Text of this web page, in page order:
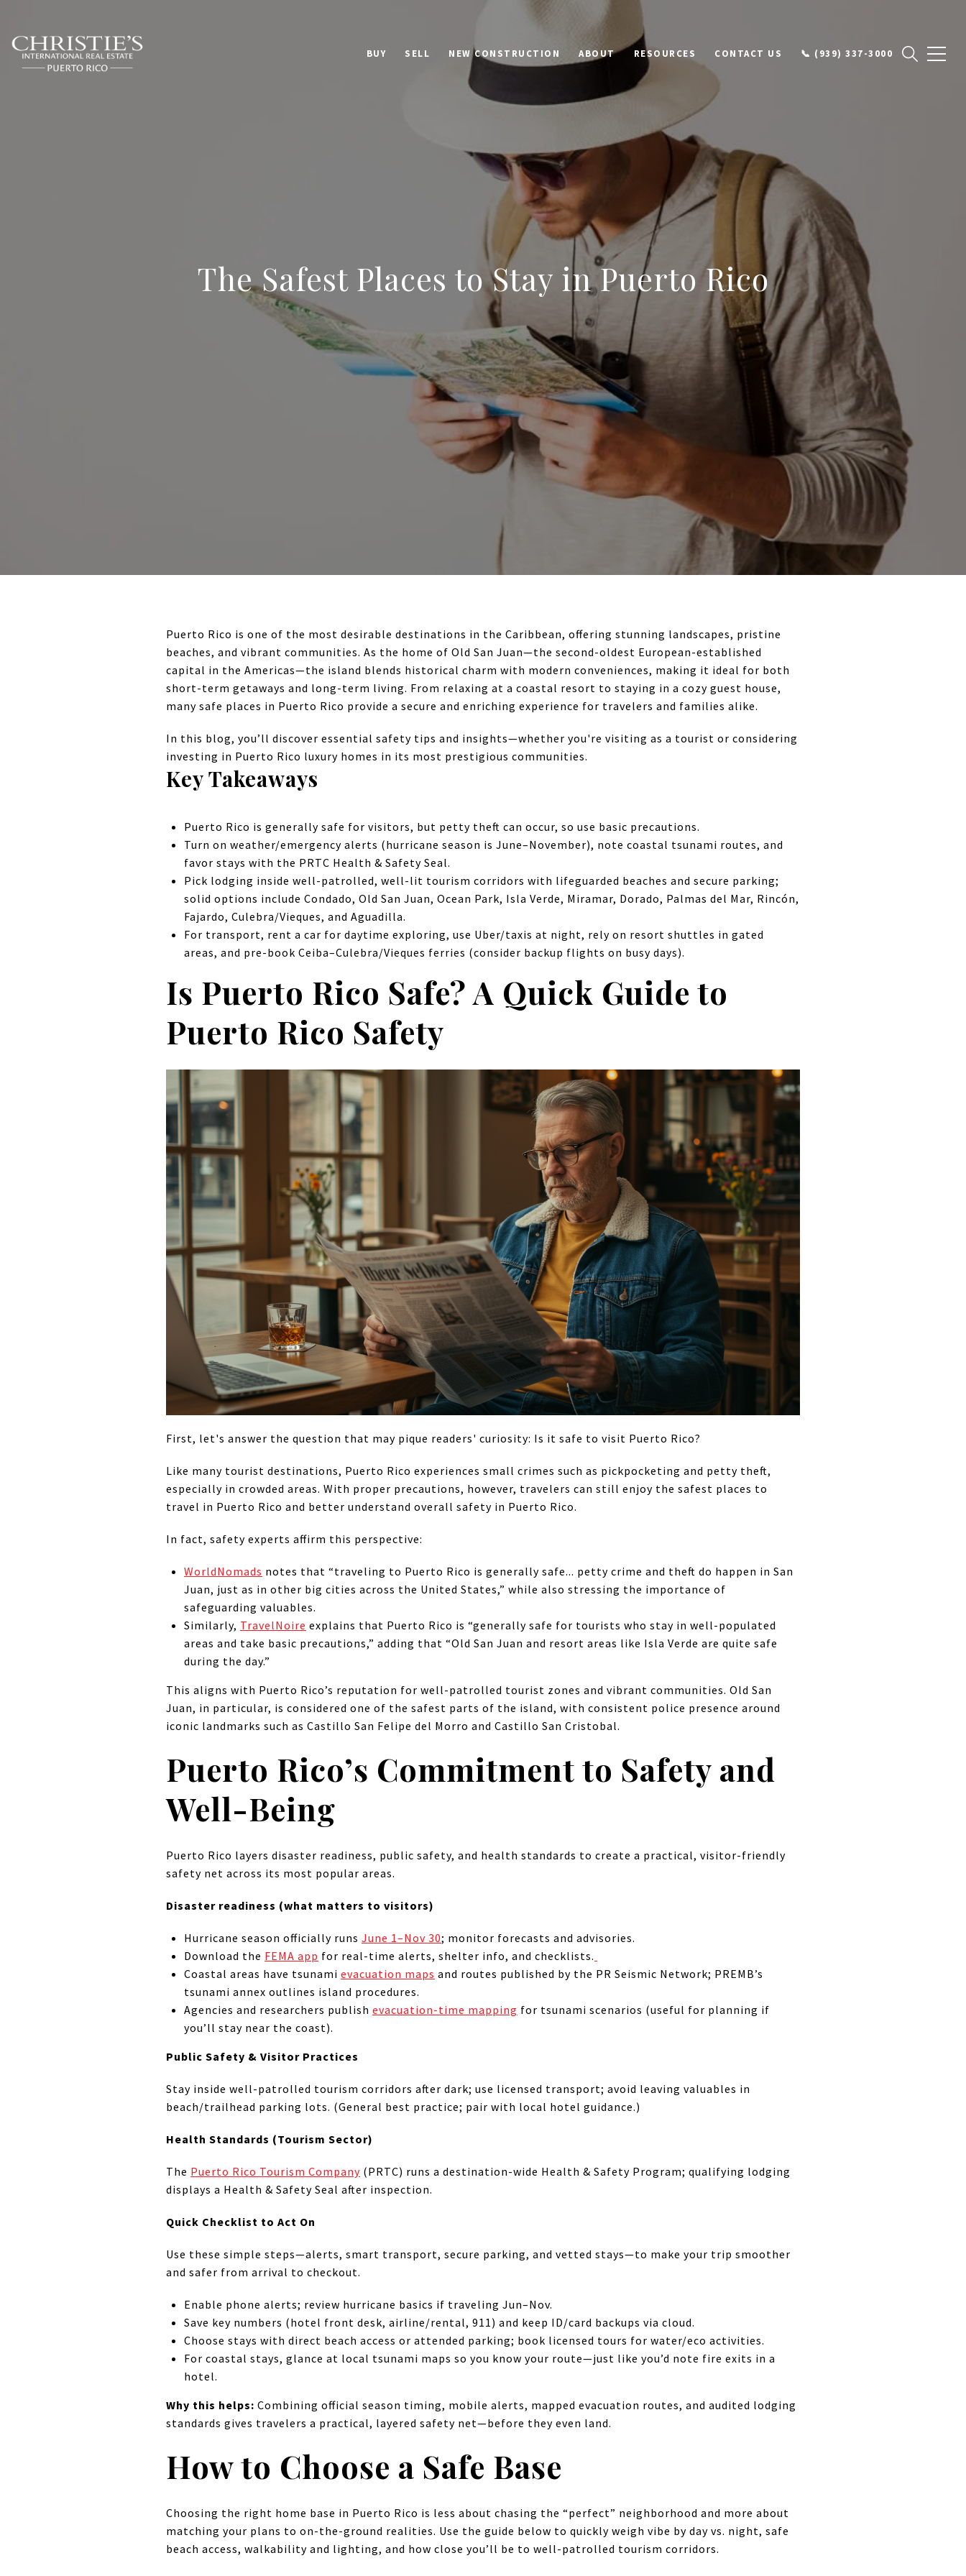
BUY SELL NEW CONSTRUCTION ABOUT RESOURCES CONTACT US 📞 (939) 337-3000
The Safest Places to Stay in Puerto Rico
Puerto Rico is one of the most desirable destinations in the Caribbean, offering stunning landscapes, pristine
beaches, and vibrant communities. As the home of Old San Juan—the second-oldest European-established
capital in the Americas—the island blends historical charm with modern conveniences, making it ideal for both
short-term getaways and long-term living. From relaxing at a coastal resort to staying in a cozy guest house,
many safe places in Puerto Rico provide a secure and enriching experience for travelers and families alike.
In this blog, you’ll discover essential safety tips and insights—whether you're visiting as a tourist or considering
investing in Puerto Rico luxury homes in its most prestigious communities.
Key Takeaways
Puerto Rico is generally safe for visitors, but petty theft can occur, so use basic precautions.
Turn on weather/emergency alerts (hurricane season is June–November), note coastal tsunami routes, and
favor stays with the PRTC Health & Safety Seal.
Pick lodging inside well-patrolled, well-lit tourism corridors with lifeguarded beaches and secure parking;
solid options include Condado, Old San Juan, Ocean Park, Isla Verde, Miramar, Dorado, Palmas del Mar, Rincón,
Fajardo, Culebra/Vieques, and Aguadilla.
For transport, rent a car for daytime exploring, use Uber/taxis at night, rely on resort shuttles in gated
areas, and pre-book Ceiba–Culebra/Vieques ferries (consider backup flights on busy days).
Is Puerto Rico Safe? A Quick Guide to
Puerto Rico Safety
First, let's answer the question that may pique readers' curiosity: Is it safe to visit Puerto Rico?
Like many tourist destinations, Puerto Rico experiences small crimes such as pickpocketing and petty theft,
especially in crowded areas. With proper precautions, however, travelers can still enjoy the safest places to
travel in Puerto Rico and better understand overall safety in Puerto Rico.
In fact, safety experts affirm this perspective:
WorldNomads notes that “traveling to Puerto Rico is generally safe... petty crime and theft do happen in San
Juan, just as in other big cities across the United States,” while also stressing the importance of
safeguarding valuables.
Similarly, TravelNoire explains that Puerto Rico is “generally safe for tourists who stay in well-populated
areas and take basic precautions,” adding that “Old San Juan and resort areas like Isla Verde are quite safe
during the day.”
This aligns with Puerto Rico’s reputation for well-patrolled tourist zones and vibrant communities. Old San
Juan, in particular, is considered one of the safest parts of the island, with consistent police presence around
iconic landmarks such as Castillo San Felipe del Morro and Castillo San Cristobal.
Puerto Rico’s Commitment to Safety and
Well-Being
Puerto Rico layers disaster readiness, public safety, and health standards to create a practical, visitor-friendly
safety net across its most popular areas.
Disaster readiness (what matters to visitors)
Hurricane season officially runs June 1–Nov 30; monitor forecasts and advisories.
Download the FEMA app for real-time alerts, shelter info, and checklists.
Coastal areas have tsunami evacuation maps and routes published by the PR Seismic Network; PREMB’s
tsunami annex outlines island procedures.
Agencies and researchers publish evacuation-time mapping for tsunami scenarios (useful for planning if
you’ll stay near the coast).
Public Safety & Visitor Practices
Stay inside well-patrolled tourism corridors after dark; use licensed transport; avoid leaving valuables in
beach/trailhead parking lots. (General best practice; pair with local hotel guidance.)
Health Standards (Tourism Sector)
The Puerto Rico Tourism Company (PRTC) runs a destination-wide Health & Safety Program; qualifying lodging
displays a Health & Safety Seal after inspection.
Quick Checklist to Act On
Use these simple steps—alerts, smart transport, secure parking, and vetted stays—to make your trip smoother
and safer from arrival to checkout.
Enable phone alerts; review hurricane basics if traveling Jun–Nov.
Save key numbers (hotel front desk, airline/rental, 911) and keep ID/card backups via cloud.
Choose stays with direct beach access or attended parking; book licensed tours for water/eco activities.
For coastal stays, glance at local tsunami maps so you know your route—just like you’d note fire exits in a
hotel.
Why this helps: Combining official season timing, mobile alerts, mapped evacuation routes, and audited lodging
standards gives travelers a practical, layered safety net—before they even land.
How to Choose a Safe Base
Choosing the right home base in Puerto Rico is less about chasing the “perfect” neighborhood and more about
matching your plans to on-the-ground realities. Use the guide below to quickly weigh vibe by day vs. night, safe
beach access, walkability and lighting, and how close you’ll be to well-patrolled tourism corridors.